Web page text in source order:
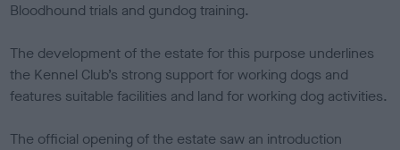
Bloodhound trials and gundog training.
The development of the estate for this purpose underlines
the Kennel Club’s strong support for working dogs and
features suitable facilities and land for working dog activities.
The official opening of the estate saw an introduction